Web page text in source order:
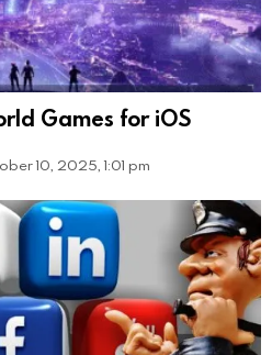
Games for iOS
10, 2025, 1:01 pm